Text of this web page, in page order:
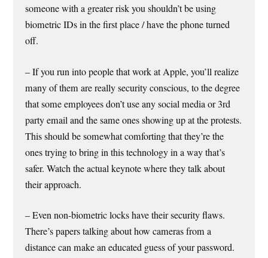
someone with a greater risk you shouldn’t be using
biometric IDs in the first place / have the phone turned
off.
– If you run into people that work at Apple, you’ll realize
many of them are really security conscious, to the degree
that some employees don’t use any social media or 3rd
party email and the same ones showing up at the protests.
This should be somewhat comforting that they’re the
ones trying to bring in this technology in a way that’s
safer. Watch the actual keynote where they talk about
their approach.
– Even non-biometric locks have their security flaws.
There’s papers talking about how cameras from a
distance can make an educated guess of your password.